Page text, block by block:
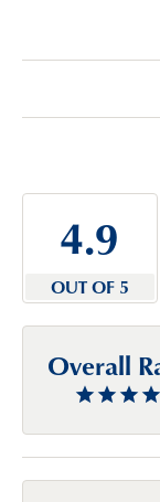
4.9
OUT OF 5
Overall